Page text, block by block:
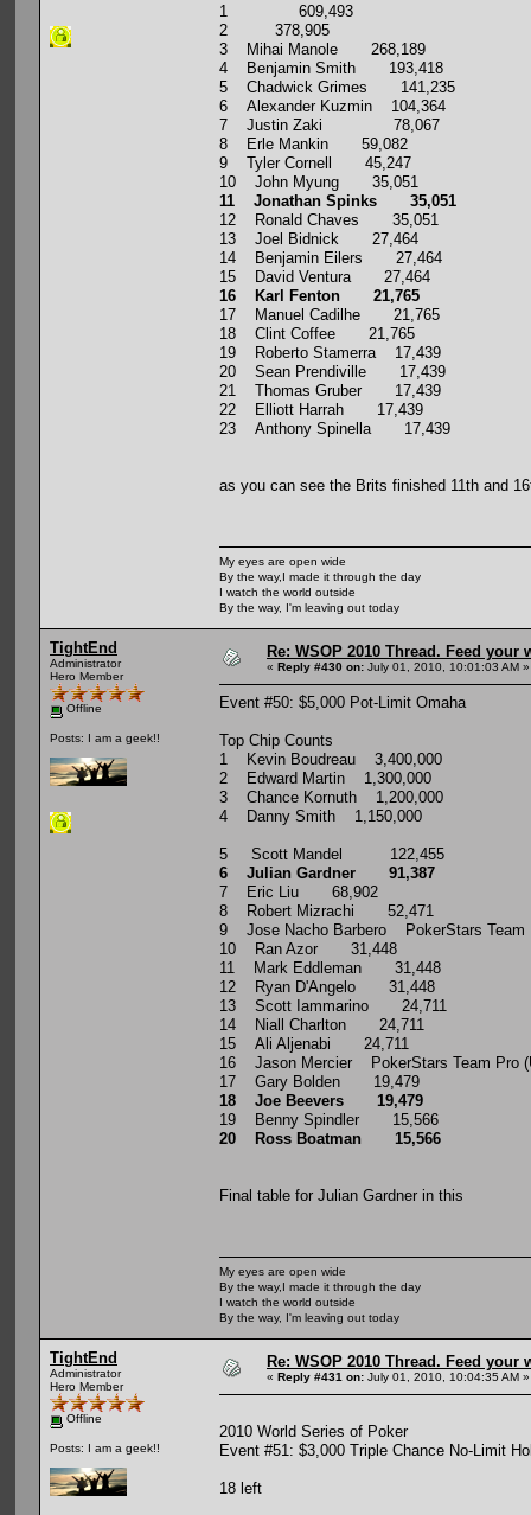
1 609,493
2 378,905
3 Mihai Manole 268,189
4 Benjamin Smith 193,418
5 Chadwick Grimes 141,235
6 Alexander Kuzmin 104,364
7 Justin Zaki 78,067
8 Erle Mankin 59,082
9 Tyler Cornell 45,247
10 John Myung 35,051
11 Jonathan Spinks 35,051
12 Ronald Chaves 35,051
13 Joel Bidnick 27,464
14 Benjamin Eilers 27,464
15 David Ventura 27,464
16 Karl Fenton 21,765
17 Manuel Cadilhe 21,765
18 Clint Coffee 21,765
19 Roberto Stamerra 17,439
20 Sean Prendiville 17,439
21 Thomas Gruber 17,439
22 Elliott Harrah 17,439
23 Anthony Spinella 17,439
as you can see the Brits finished 11th and
My eyes are open wide
By the way,I made it through the day
I watch the world outside
By the way, I'm leaving out today
TightEnd
Administrator
Hero Member
Offline
Posts: I am a geek!!
Re: WSOP 2010 Thread. Feed
« Reply #430 on: July 01, 2010, 10:01:03 AM »
Event #50: $5,000 Pot-Limit Omaha
Top Chip Counts
1 Kevin Boudreau 3,400,000
2 Edward Martin 1,300,000
3 Chance Kornuth 1,200,000
4 Danny Smith 1,150,000
5 Scott Mandel 122,455
6 Julian Gardner 91,387
7 Eric Liu 68,902
8 Robert Mizrachi 52,471
9 Jose Nacho Barbero PokerStars Team
10 Ran Azor 31,448
11 Mark Eddleman 31,448
12 Ryan D'Angelo 31,448
13 Scott Iammarino 24,711
14 Niall Charlton 24,711
15 Ali Aljenabi 24,711
16 Jason Mercier PokerStars Team Pro
17 Gary Bolden 19,479
18 Joe Beevers 19,479
19 Benny Spindler 15,566
20 Ross Boatman 15,566
Final table for Julian Gardner in this
My eyes are open wide
By the way,I made it through the day
I watch the world outside
By the way, I'm leaving out today
TightEnd
Administrator
Hero Member
Offline
Posts: I am a geek!!
Re: WSOP 2010 Thread. Feed
« Reply #431 on: July 01, 2010, 10:04:35 AM »
2010 World Series of Poker
Event #51: $3,000 Triple Chance No-Limit
18 left